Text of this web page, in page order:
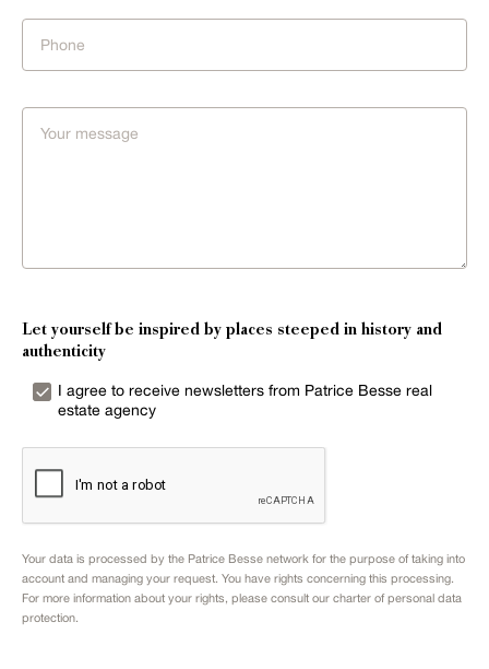
Let yourself be inspired by places steeped in history and
authenticity
I agree to receive newsletters from Patrice Besse real
estate agency
Your data is processed by the Patrice Besse network for the purpose of taking into
account and managing your request. You have rights concerning this processing.
For more information about your rights, please consult our charter of personal data
protection.